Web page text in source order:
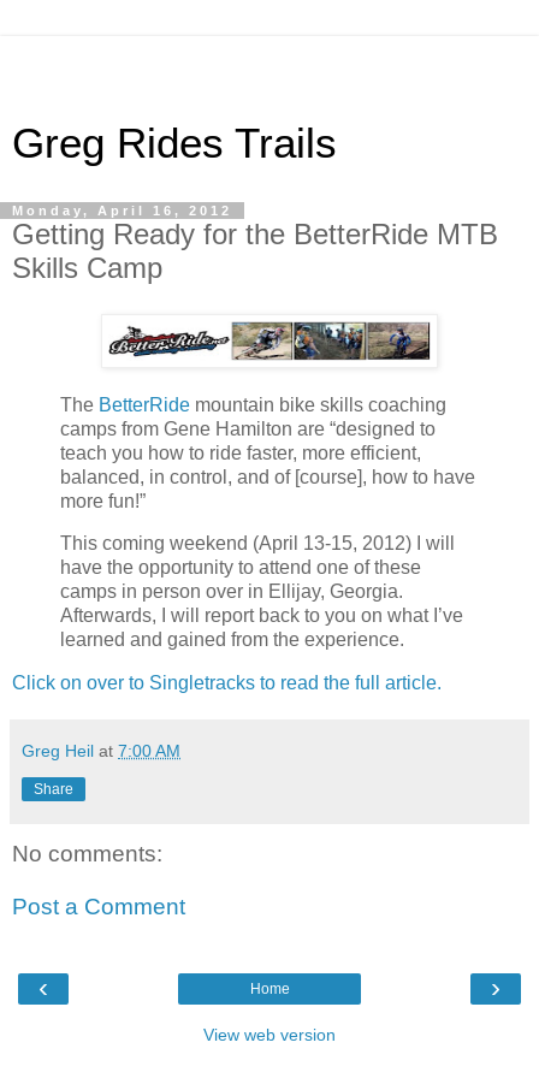
Greg Rides Trails
Monday, April 16, 2012
Getting Ready for the BetterRide MTB
Skills Camp
The BetterRide mountain bike skills coaching
camps from Gene Hamilton are “designed to
teach you how to ride faster, more efficient,
balanced, in control, and of [course], how to have
more fun!”
This coming weekend (April 13-15, 2012) I will
have the opportunity to attend one of these
camps in person over in Ellijay, Georgia.
Afterwards, I will report back to you on what I’ve
learned and gained from the experience.
Click on over to Singletracks to read the full article.
Greg Heil at 7:00 AM
Share
No comments:
Post a Comment
‹ ›
Home
View web version